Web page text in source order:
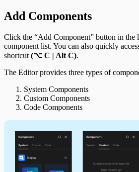
Add Components
Click the “Add Component” button in the
component list. You can also quickly
shortcut (⌥ C | Alt C).
The Editor provides three types of
System Components
Custom Components
Code Components